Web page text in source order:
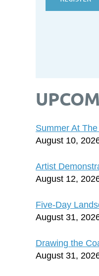
Summer At
August 10,
Artist
August 12,
Five-Day
August 31,
Drawing the
August 31,